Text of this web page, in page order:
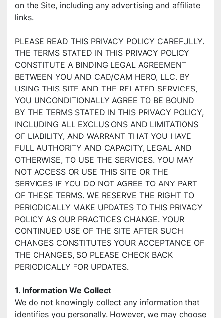
on the Site, including any advertising and affiliate
links.
PLEASE READ THIS PRIVACY POLICY CAREFULLY.
THE TERMS STATED IN THIS PRIVACY POLICY
CONSTITUTE A BINDING LEGAL AGREEMENT
BETWEEN YOU AND CAD/CAM HERO, LLC. BY
USING THIS SITE AND THE RELATED SERVICES,
YOU UNCONDITIONALLY AGREE TO BE BOUND
BY THE TERMS STATED IN THIS PRIVACY POLICY,
INCLUDING ALL EXCLUSIONS AND LIMITATIONS
OF LIABILITY, AND WARRANT THAT YOU HAVE
FULL AUTHORITY AND CAPACITY, LEGAL AND
OTHERWISE, TO USE THE SERVICES. YOU MAY
NOT ACCESS OR USE THIS SITE OR THE
SERVICES IF YOU DO NOT AGREE TO ANY PART
OF THESE TERMS. WE RESERVE THE RIGHT TO
PERIODICALLY MAKE UPDATES TO THIS PRIVACY
POLICY AS OUR PRACTICES CHANGE. YOUR
CONTINUED USE OF THE SITE AFTER SUCH
CHANGES CONSTITUTES YOUR ACCEPTANCE OF
THE CHANGES, SO PLEASE CHECK BACK
PERIODICALLY FOR UPDATES.
1. Information We Collect
We do not knowingly collect any information that
identifies you personally. However, we may choose